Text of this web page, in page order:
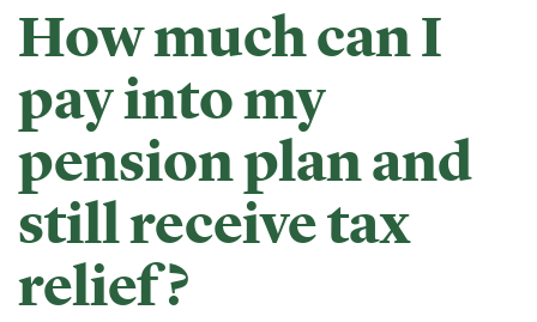
How much can I
pay into my
pension plan and
still receive tax
relief?